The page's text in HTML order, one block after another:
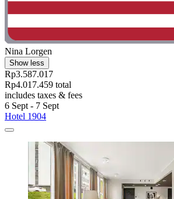
Nina Lorgen
Show less
Rp3.587.017
Rp4.017.459 total
includes taxes & fees
6 Sept - 7 Sept
Hotel 1904